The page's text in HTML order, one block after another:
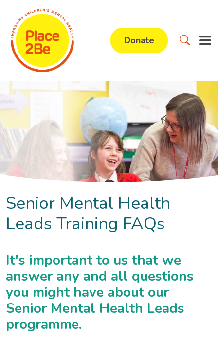
Donate
Senior Mental Health
Leads Training FAQs
It's important to us that we
answer any and all questions
you might have about our
Senior Mental Health Leads
programme.